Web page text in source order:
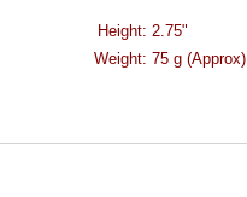
Height: 2.75"
Weight: 75 g (Approx)